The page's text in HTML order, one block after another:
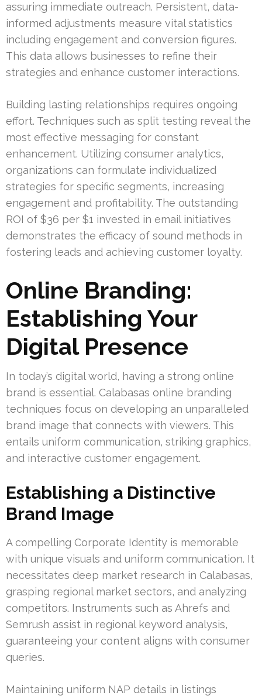
assuring immediate outreach. Persistent, data-
informed adjustments measure vital statistics
including engagement and conversion figures.
This data allows businesses to refine their
strategies and enhance customer interactions.
Building lasting relationships requires ongoing
effort. Techniques such as split testing reveal the
most effective messaging for constant
enhancement. Utilizing consumer analytics,
organizations can formulate individualized
strategies for specific segments, increasing
engagement and profitability. The outstanding
ROI of $36 per $1 invested in email initiatives
demonstrates the efficacy of sound methods in
fostering leads and achieving customer loyalty.
Online Branding:
Establishing Your
Digital Presence
In today’s digital world, having a strong online
brand is essential. Calabasas online branding
techniques focus on developing an unparalleled
brand image that connects with viewers. This
entails uniform communication, striking graphics,
and interactive customer engagement.
Establishing a Distinctive
Brand Image
A compelling Corporate Identity is memorable
with unique visuals and uniform communication. It
necessitates deep market research in Calabasas,
grasping regional market sectors, and analyzing
competitors. Instruments such as Ahrefs and
Semrush assist in regional keyword analysis,
guaranteeing your content aligns with consumer
queries.
Maintaining uniform NAP details in listings